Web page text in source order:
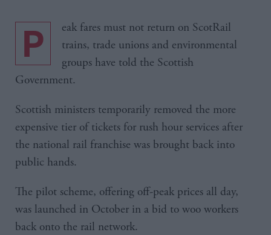
Peak fares must not return on ScotRail
trains, trade unions and environmental
groups have told the Scottish
Government.
Scottish ministers temporarily removed the more
expensive tier of tickets for rush hour services after
the national rail franchise was brought back into
public hands.
The pilot scheme, offering off-peak prices all day,
was launched in October in a bid to woo workers
back onto the rail network.